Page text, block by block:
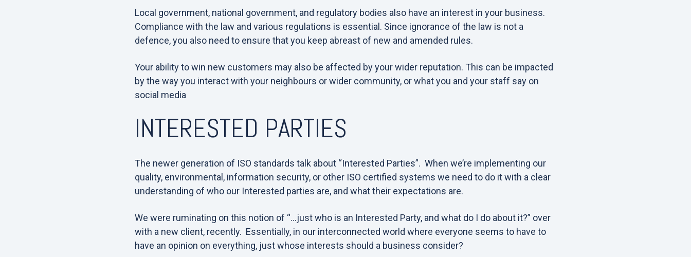
Local government, national government, and regulatory bodies also have an interest in your business.
Compliance with the law and various regulations is essential. Since ignorance of the law is not a
defence, you also need to ensure that you keep abreast of new and amended rules.
Your ability to win new customers may also be affected by your wider reputation. This can be impacted
by the way you interact with your neighbours or wider community, or what you and your staff say on
social media
INTERESTED PARTIES
The newer generation of ISO standards talk about “Interested Parties”. When we’re implementing our
quality, environmental, information security, or other ISO certified systems we need to do it with a clear
understanding of who our Interested parties are, and what their expectations are.
We were ruminating on this notion of “…just who is an Interested Party, and what do I do about it?” over
with a new client, recently. Essentially, in our interconnected world where everyone seems to have to
have an opinion on everything, just whose interests should a business consider?